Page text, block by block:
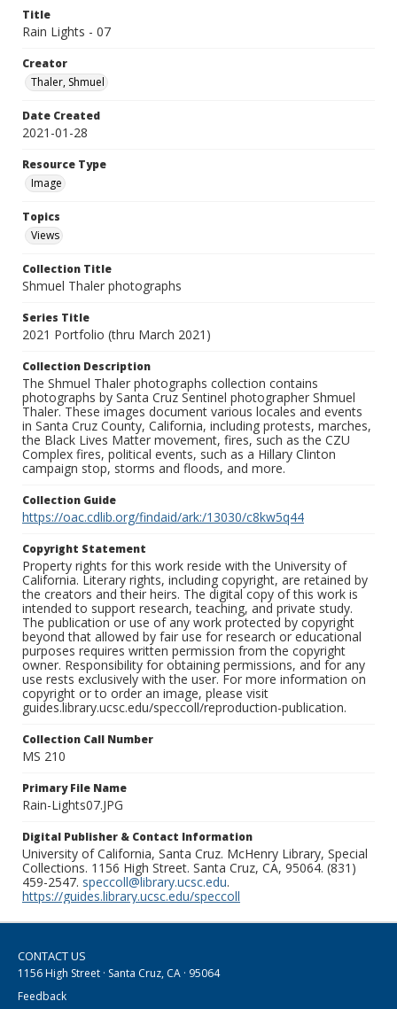
Title
Rain Lights - 07
Creator
Thaler, Shmuel
Date Created
2021-01-28
Resource Type
Image
Topics
Views
Collection Title
Shmuel Thaler photographs
Series Title
2021 Portfolio (thru March 2021)
Collection Description
The Shmuel Thaler photographs collection contains
photographs by Santa Cruz Sentinel photographer Shmuel
Thaler. These images document various locales and events
in Santa Cruz County, California, including protests, marches,
the Black Lives Matter movement, fires, such as the CZU
Complex fires, political events, such as a Hillary Clinton
campaign stop, storms and floods, and more.
Collection Guide
https://oac.cdlib.org/findaid/ark:/13030/c8kw5q44
Copyright Statement
Property rights for this work reside with the University of
California. Literary rights, including copyright, are retained by
the creators and their heirs. The digital copy of this work is
intended to support research, teaching, and private study.
The publication or use of any work protected by copyright
beyond that allowed by fair use for research or educational
purposes requires written permission from the copyright
owner. Responsibility for obtaining permissions, and for any
use rests exclusively with the user. For more information on
copyright or to order an image, please visit
guides.library.ucsc.edu/speccoll/reproduction-publication.
Collection Call Number
MS 210
Primary File Name
Rain-Lights07.JPG
Digital Publisher & Contact Information
University of California, Santa Cruz. McHenry Library, Special
Collections. 1156 High Street. Santa Cruz, CA, 95064. (831)
459-2547. speccoll@library.ucsc.edu.
https://guides.library.ucsc.edu/speccoll
CONTACT US
1156 High Street · Santa Cruz, CA · 95064
Feedback